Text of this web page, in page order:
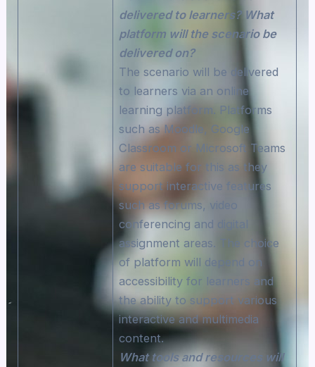
delivered to learners? What
platform will the scenario be
delivered on?
The scenario will be delivered
to learners via an online
learning platform. Platforms
such as Moodle, Google
Classroom or Microsoft Teams
are suitable for this as they
support interactive features
such as forums, video
conferencing and digital
assignment areas. The choice
of platform will depend on
accessibility for learners and
the ability to support various
interactive and multimedia
content.
What tools and resources will